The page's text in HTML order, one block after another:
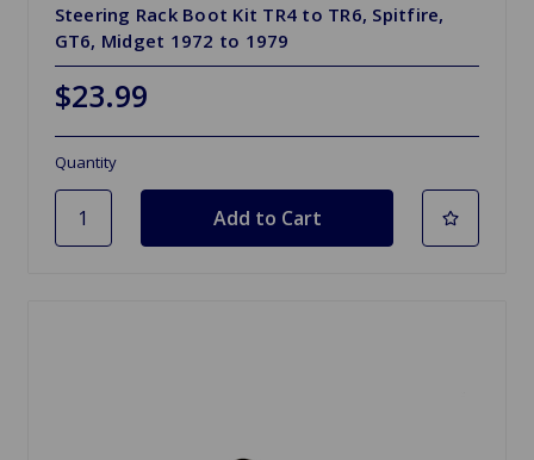
Steering Rack Boot Kit TR4 to TR6, Spitfire,
GT6, Midget 1972 to 1979
$23.99
Quantity